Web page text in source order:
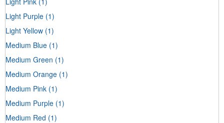
Light Purple (1)
Light Yellow (1)
Medium Blue (1)
Medium Green (1)
Medium Orange (1)
Medium Pink (1)
Medium Purple (1)
Medium Red (1)